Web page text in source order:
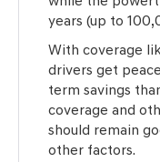
years (up to
With coverage
drivers get
term savings
coverage and
should remain
other factors.